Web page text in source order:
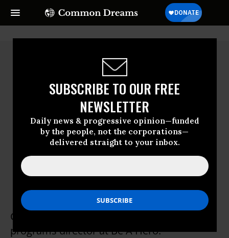
SUBSCRIBE TO OUR FREE
NEWSLETTER
Daily news & progressive opinion—funded
by the people, not the corporations—
delivered straight to your inbox.
Carmen Rhodes
Be A Hero
Carmen Rhodes is senior advisor and
programs director at Be A Hero.